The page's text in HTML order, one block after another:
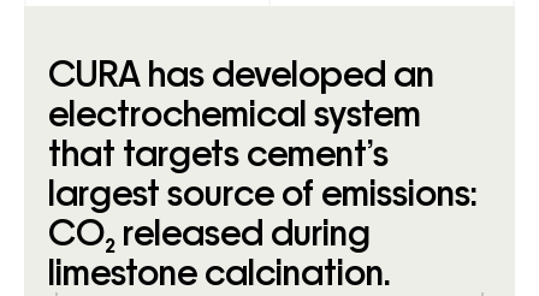
CURA has developed an
electrochemical system
that targets cement’s
largest source of emissions:
CO₂ released during
limestone calcination.